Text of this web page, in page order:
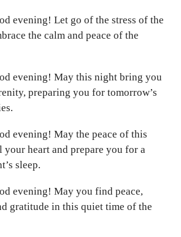
evening! Let go of the stress of the
the calm and peace of the
evening! May this night bring you
preparing you for tomorrow’s
evening! May the peace of this
heart and prepare you for a
sleep.
evening! May you find peace,
gratitude in this quiet time of the